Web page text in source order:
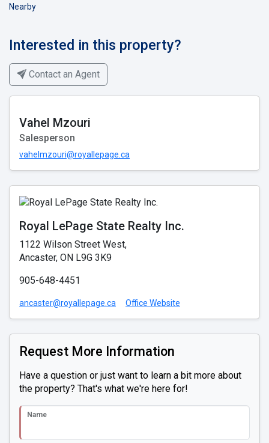
Nearby
Interested in this property?
Contact an Agent
Vahel Mzouri
Salesperson
vahelmzouri@royallepage.ca
Royal LePage State Realty Inc.
1122 Wilson Street West,
Ancaster, ON L9G 3K9
905-648-4451
ancaster@royallepage.ca Office Website
Request More Information
Have a question or just want to learn a bit more about
the property? That's what we're here for!
Name